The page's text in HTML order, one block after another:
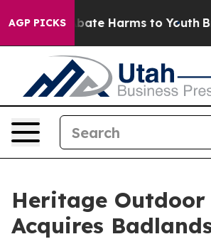
AGP PICKSto Abate Harms to Youth
Heritage Outdoor
Acquires